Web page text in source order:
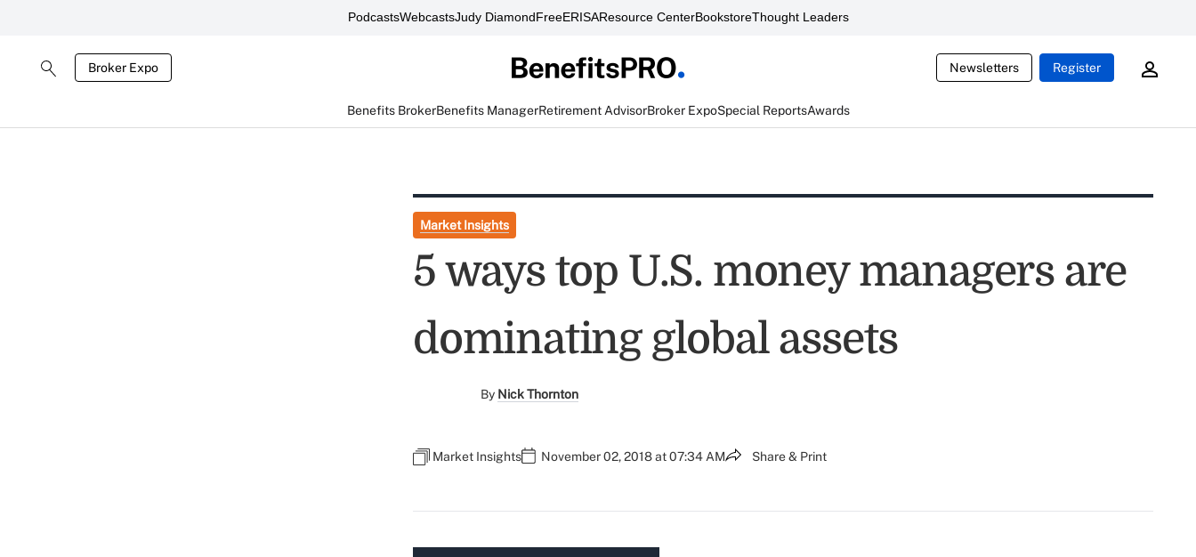
PodcastsWebcastsJudy DiamondFreeERISAResource CenterBookstoreThought Leaders
Broker Expo Newsletters Register
Benefits BrokerBenefits ManagerRetirement AdvisorBroker ExpoSpecial ReportsAwards
Market Insights
5 ways top U.S. money managers are
dominating global assets
By Nick Thornton
Market Insights November 02, 2018 at 07:34 AM Share & Print